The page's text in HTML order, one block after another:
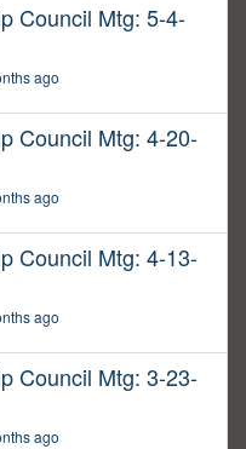
Council Mtg: 5-4-
ago
Council Mtg: 4-20-
ago
Council Mtg: 4-13-
ago
Council Mtg: 3-23-
ago